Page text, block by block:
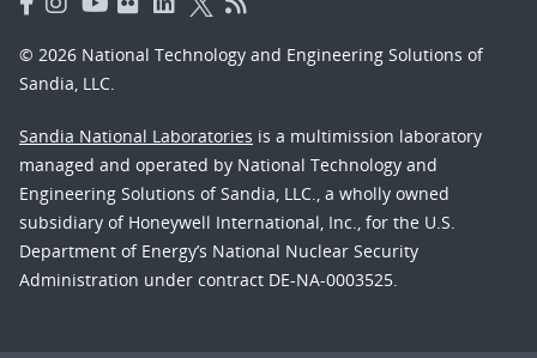
© 2026 National Technology and Engineering Solutions of
Sandia, LLC.
Sandia National Laboratories is a multimission laboratory
managed and operated by National Technology and
Engineering Solutions of Sandia, LLC., a wholly owned
subsidiary of Honeywell International, Inc., for the U.S.
Department of Energy’s National Nuclear Security
Administration under contract DE-NA-0003525.